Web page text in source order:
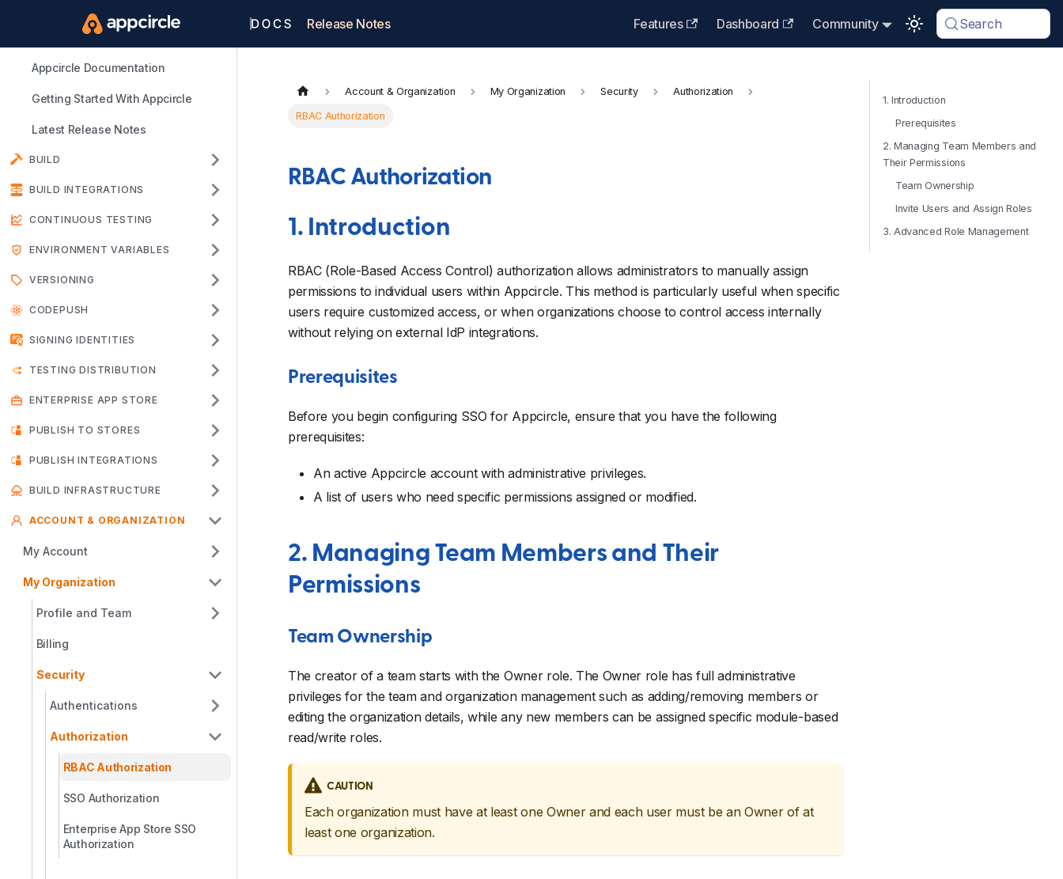
Release Notes Features Dashboard Community Search
Appcircle Documentation
Getting Started With Appcircle
Latest Release Notes
BUILD
BUILD INTEGRATIONS
CONTINUOUS TESTING
ENVIRONMENT VARIABLES
VERSIONING
CODEPUSH
SIGNING IDENTITIES
TESTING DISTRIBUTION
ENTERPRISE APP STORE
PUBLISH TO STORES
PUBLISH INTEGRATIONS
BUILD INFRASTRUCTURE
ACCOUNT & ORGANIZATION
My Account
My Organization
Profile and Team
Billing
Security
Authentications
Authorization
RBAC Authorization
SSO Authorization
Enterprise App Store SSO
Authorization
Account & Organization My Organization Security Authorization
RBAC Authorization
RBAC Authorization
1. Introduction
RBAC (Role-Based Access Control) authorization allows administrators to manually assign
permissions to individual users within Appcircle. This method is particularly useful when specific
users require customized access, or when organizations choose to control access internally
without relying on external IdP integrations.
Prerequisites
Before you begin configuring SSO for Appcircle, ensure that you have the following
prerequisites:
An active Appcircle account with administrative privileges.
A list of users who need specific permissions assigned or modified.
2. Managing Team Members and Their
Permissions
Team Ownership
The creator of a team starts with the Owner role. The Owner role has full administrative
privileges for the team and organization management such as adding/removing members or
editing the organization details, while any new members can be assigned specific module-based
read/write roles.
CAUTION
Each organization must have at least one Owner and each user must be an Owner of at
least one organization.
1. Introduction
Prerequisites
2. Managing Team Members and
Their Permissions
Team Ownership
Invite Users and Assign Roles
3. Advanced Role Management